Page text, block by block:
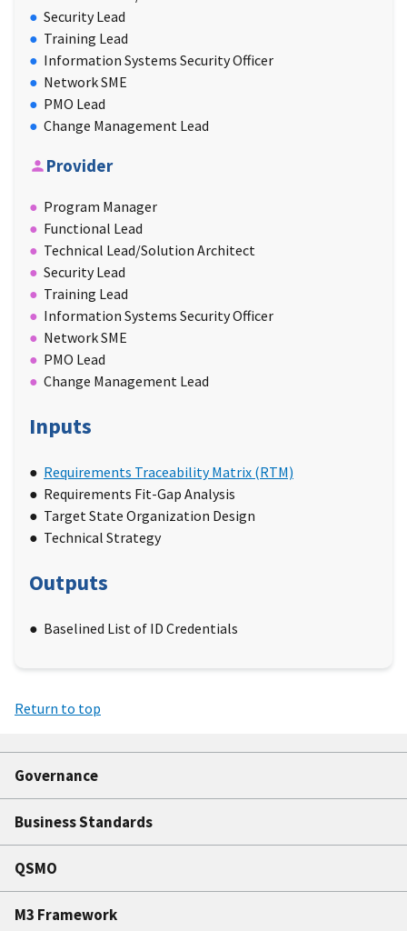
Security Lead
Training Lead
Information Systems Security Officer
Network SME
PMO Lead
Change Management Lead
Provider
Program Manager
Functional Lead
Technical Lead/Solution Architect
Security Lead
Training Lead
Information Systems Security Officer
Network SME
PMO Lead
Change Management Lead
Inputs
Requirements Traceability Matrix (RTM)
Requirements Fit-Gap Analysis
Target State Organization Design
Technical Strategy
Outputs
Baselined List of ID Credentials
Return to top
Governance
Business Standards
QSMO
M3 Framework